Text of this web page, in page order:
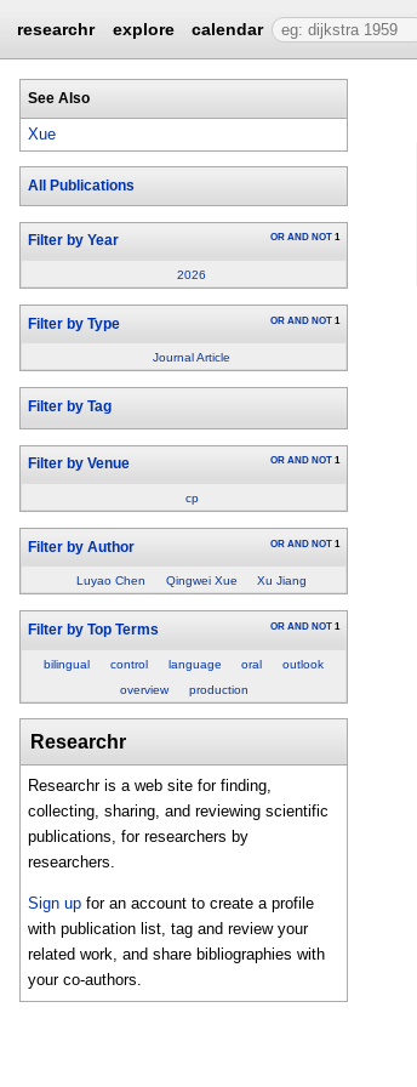
researchr explore calendar
See Also
Xue
All Publications
Filter by Year OR AND NOT 1
2026
Filter by Type OR AND NOT 1
Journal Article
Filter by Tag
Filter by Venue OR AND NOT 1
cp
Filter by Author OR AND NOT 1
Luyao Chen Qingwei Xue Xu Jiang
Filter by Top Terms OR AND NOT 1
bilingual control language oral
outlook
overview
production
Researchr
Researchr is a web site for finding,
collecting, sharing, and reviewing scientific
publications, for researchers by
researchers.
Sign up for an account to create a profile
with publication list, tag and review your
related work, and share bibliographies with
your co-authors.